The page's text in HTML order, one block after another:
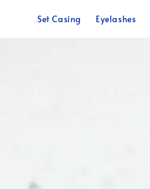
Set Casing Eyelashes